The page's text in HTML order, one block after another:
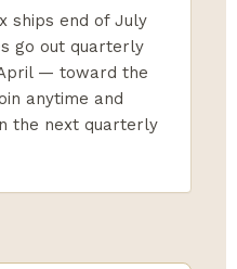
ships end of July
go out quarterly
— toward the
anytime and
the next quarterly